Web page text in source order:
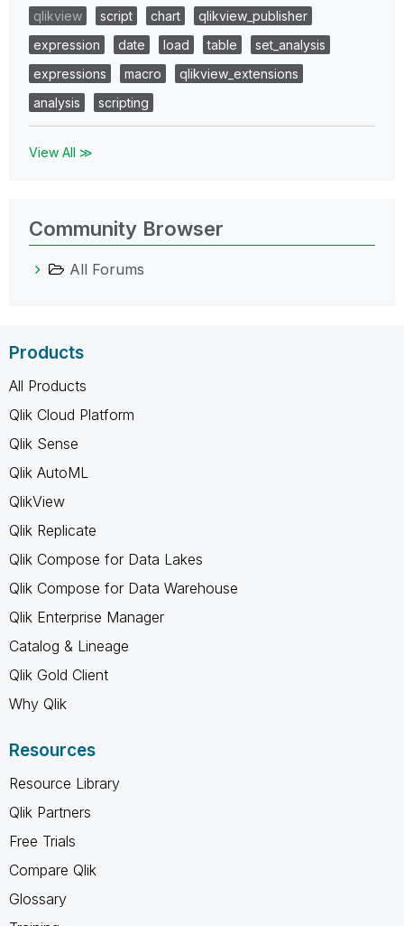
qlikview
script chart
qlikview_publisher
expression
date load table
set_analysis
expressions
macro
qlikview_extensions
analysis
scripting
View All ≫
Community Browser
All Forums
Products
All Products
Qlik Cloud Platform
Qlik Sense
Qlik AutoML
QlikView
Qlik Replicate
Qlik Compose for Data Lakes
Qlik Compose for Data Warehouse
Qlik Enterprise Manager
Catalog & Lineage
Qlik Gold Client
Why Qlik
Resources
Resource Library
Qlik Partners
Free Trials
Compare Qlik
Glossary